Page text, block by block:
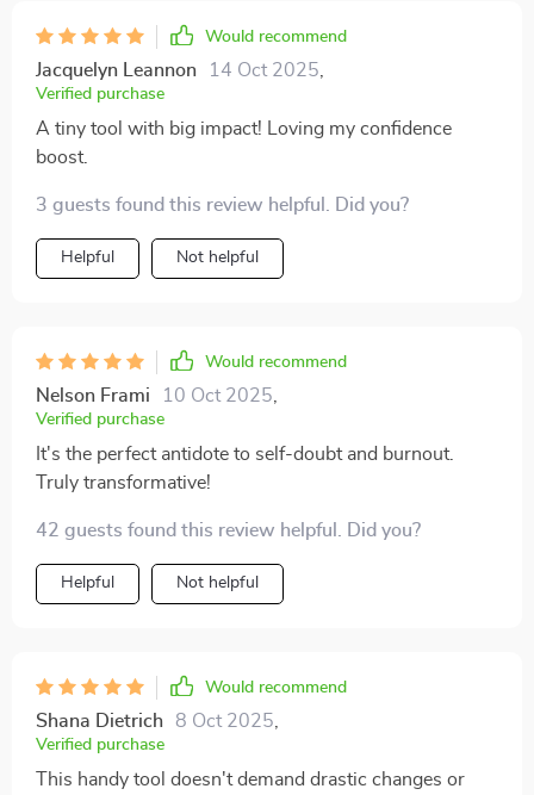
Would recommend
Jacquelyn Leannon 14 Oct 2025
Verified purchase
A tiny tool with big impact! Loving my confidence
boost.
3 guests found this review helpful. Did you?
Helpful Not helpful
Would recommend
Nelson Frami 10 Oct 2025
Verified purchase
It's the perfect antidote to self-doubt and burnout.
Truly transformative!
42 guests found this review helpful. Did you?
Helpful Not helpful
Would recommend
Shana Dietrich 8 Oct 2025
Verified purchase
This handy tool doesn't demand drastic changes or